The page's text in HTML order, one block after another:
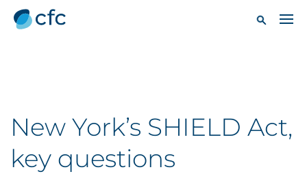
New York’s SHIELD Act,
key questions